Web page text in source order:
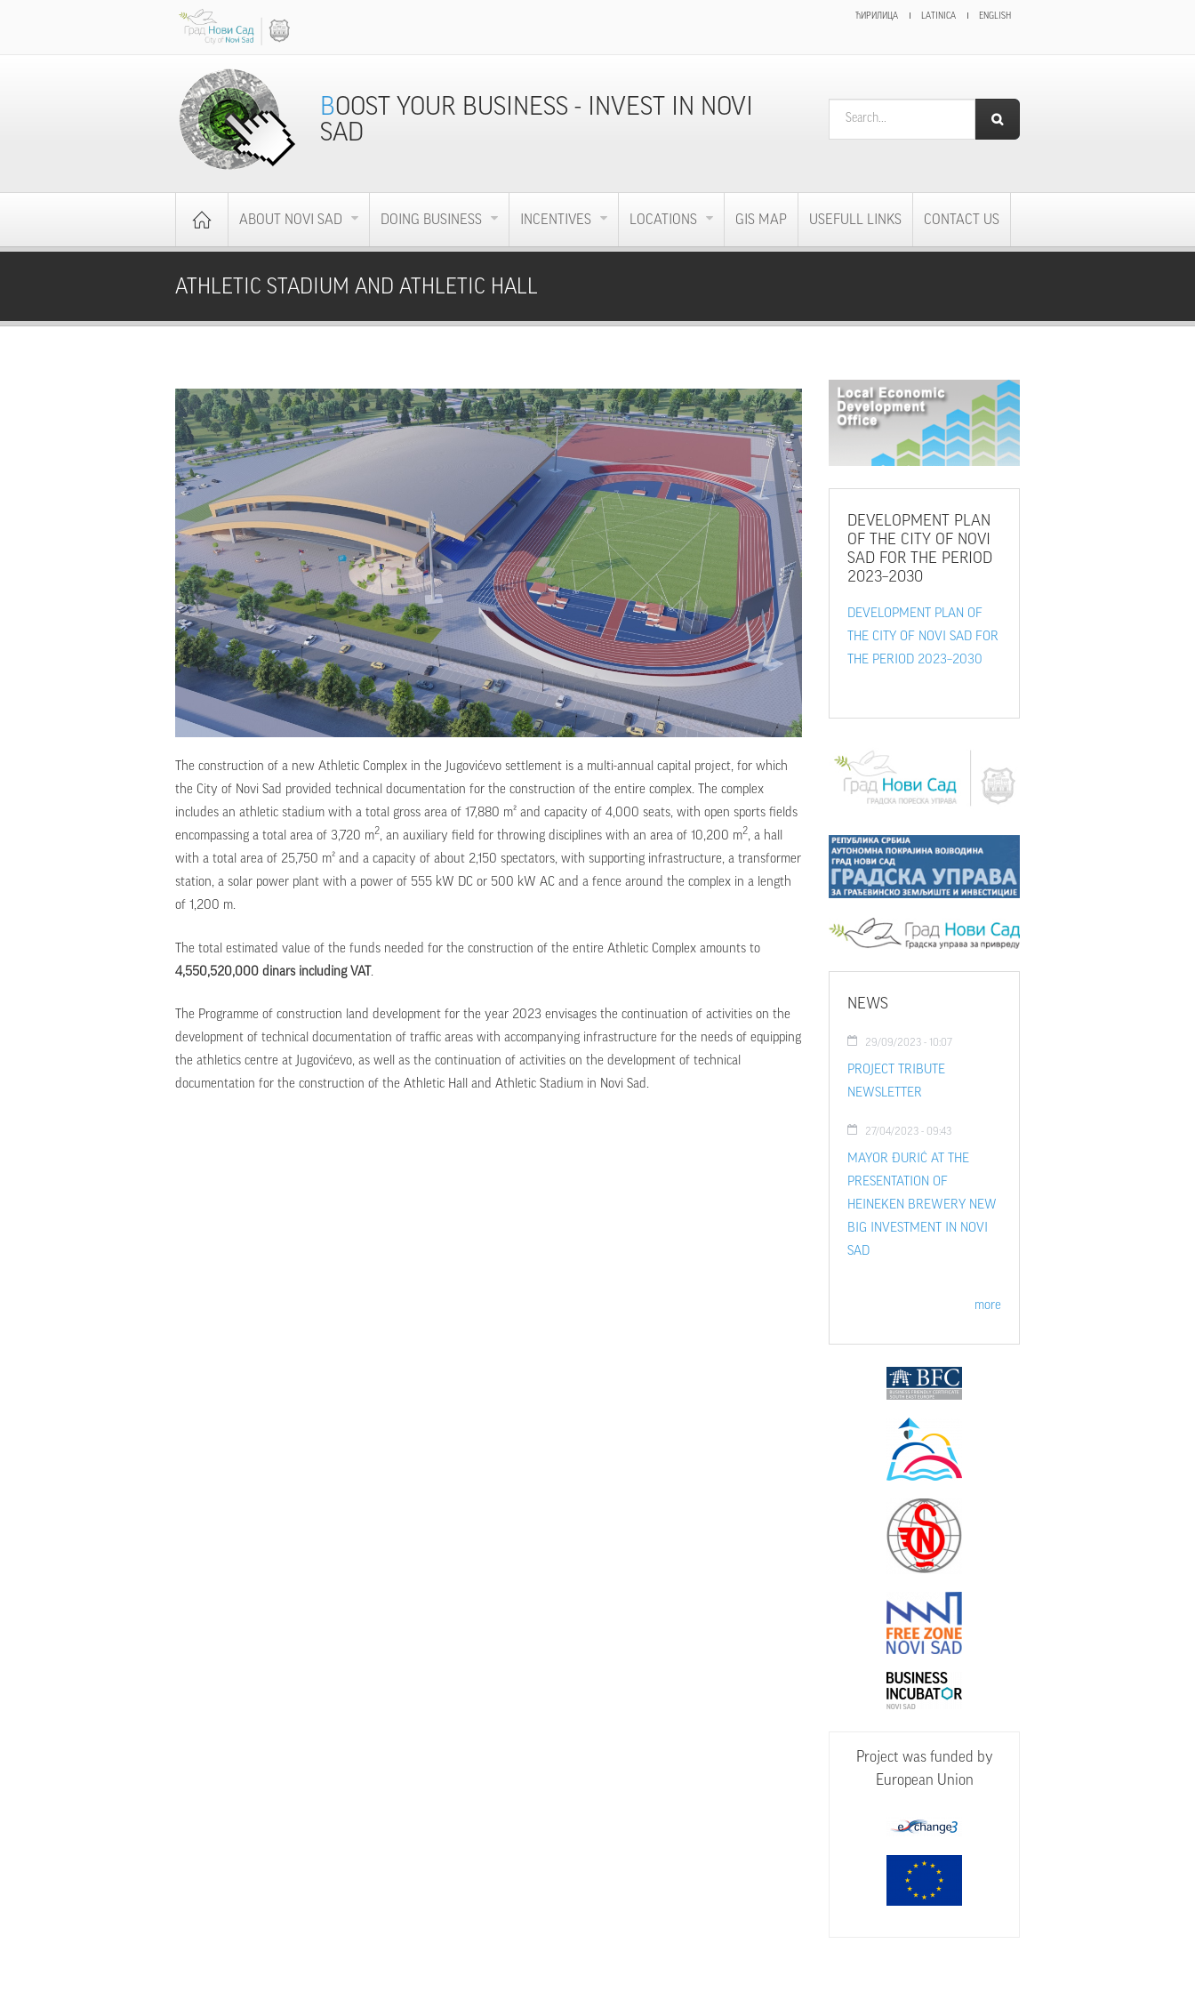
ЋИРИЛИЦА LATINICA ENGLISH
BOOST YOUR BUSINESS - INVEST IN NOVI
SAD
SEARCH FORM
Search
ABOUT NOVI SAD DOING BUSINESS INCENTIVES LOCATIONS GIS MAP USEFULL LINKS CONTACT US
ATHLETIC STADIUM AND ATHLETIC HALL
The construction of a new Athletic Complex in the Jugovićevo settlement is a multi-annual capital project, for which
the City of Novi Sad provided technical documentation for the construction of the entire complex. The complex
includes an athletic stadium with a total gross area of 17,880 m² and capacity of 4,000 seats, with open sports fields
encompassing a total area of 3,720 m2, an auxiliary field for throwing disciplines with an area of 10,200 m2, a hall
with a total area of 25,750 m² and a capacity of about 2,150 spectators, with supporting infrastructure, a transformer
station, a solar power plant with a power of 555 kW DC or 500 kW AC and a fence around the complex in a length
of 1,200 m.
The total estimated value of the funds needed for the construction of the entire Athletic Complex amounts to
4,550,520,000 dinars including VAT.
The Programme of construction land development for the year 2023 envisages the continuation of activities on the
development of technical documentation of traffic areas with accompanying infrastructure for the needs of equipping
the athletics centre at Jugovićevo, as well as the continuation of activities on the development of technical
documentation for the construction of the Athletic Hall and Athletic Stadium in Novi Sad.
DEVELOPMENT PLAN
OF THE CITY OF NOVI
SAD FOR THE PERIOD
2023–2030
DEVELOPMENT PLAN OF
THE CITY OF NOVI SAD FOR
THE PERIOD 2023–2030
NEWS
29/09/2023 - 10:07
PROJECT TRIBUTE
NEWSLETTER
27/04/2023 - 09:43
MAYOR ĐURIĆ AT THE
PRESENTATION OF
HEINEKEN BREWERY NEW
BIG INVESTMENT IN NOVI
SAD
more
Project was funded by
European Union